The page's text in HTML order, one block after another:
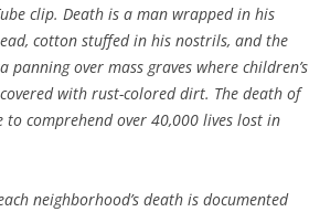
clip. Death is a man wrapped in his
cotton stuffed in his nostrils, and the
over mass graves where children’s
with rust-colored dirt. The death of
to comprehend over 40,000 lives lost in
neighborhood’s death is documented